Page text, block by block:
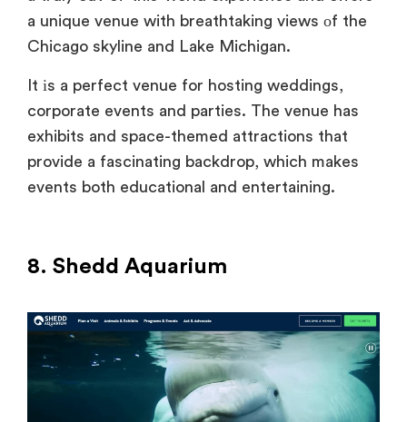
a unique venue with breathtaking views оf the
Chicago skyline and Lake Michigan.
It іs a perfect venue for hosting weddings,
corporate events and parties. The venue has
exhibits and space-themed attractions that
provide a fascinating backdrop, which makes
events both educational and entertaining.
8. Shedd Aquarium